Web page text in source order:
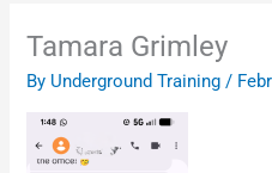
Tamara Grimley
By Underground Training/